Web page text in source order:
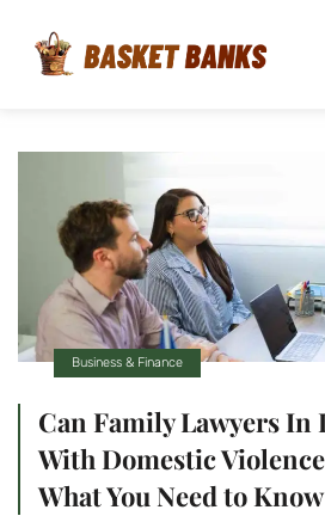
Business & Finance
Can Family Lawyers In
With Domestic
What You Need to Know